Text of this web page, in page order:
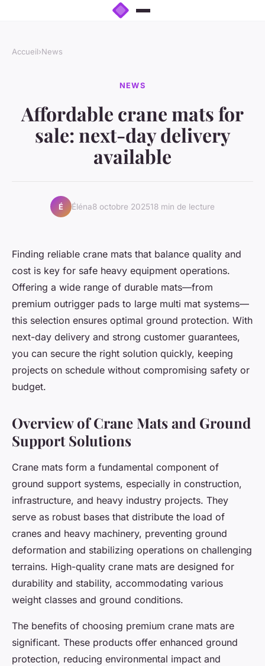
Accueil›News
NEWS
Affordable crane mats for
sale: next-day delivery
available
É Éléna8 octobre 202518 min de lecture
Finding reliable crane mats that balance quality and
cost is key for safe heavy equipment operations.
Offering a wide range of durable mats—from
premium outrigger pads to large multi mat systems—
this selection ensures optimal ground protection. With
next-day delivery and strong customer guarantees,
you can secure the right solution quickly, keeping
projects on schedule without compromising safety or
budget.
Overview of Crane Mats and Ground
Support Solutions
Crane mats form a fundamental component of
ground support systems, especially in construction,
infrastructure, and heavy industry projects. They
serve as robust bases that distribute the load of
cranes and heavy machinery, preventing ground
deformation and stabilizing operations on challenging
terrains. High-quality crane mats are designed for
durability and stability, accommodating various
weight classes and ground conditions.
The benefits of choosing premium crane mats are
significant. These products offer enhanced ground
protection, reducing environmental impact and